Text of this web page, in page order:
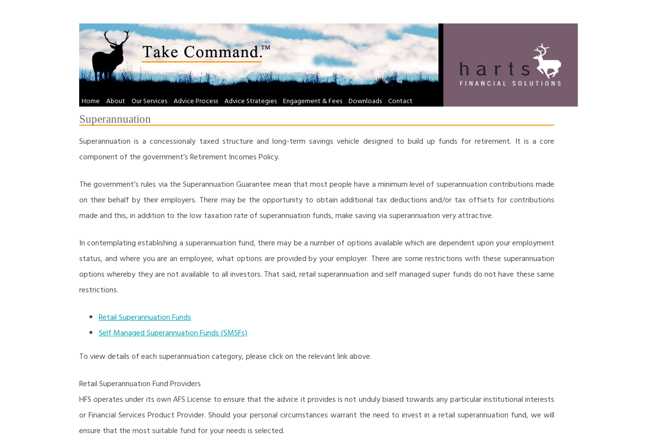
Skip
to
content
Commercial & Business Consulting,
Home About Our Services Advice Process Advice Strategies Engagement & Fees Downloads Contact
Superannuation
Superannuation is a concessionaly taxed structure and long-term savings vehicle designed to build up funds for retirement. It is a core
component of the government’s Retirement Incomes Policy.
The government’s rules via the Superannuation Guarantee mean that most people have a minimum level of superannuation contributions made
on their behalf by their employers. There may be the opportunity to obtain additional tax deductions and/or tax offsets for contributions
made and this, in addition to the low taxation rate of superannuation funds, make saving via superannuation very attractive.
In contemplating establishing a superannuation fund, there may be a number of options available which are dependent upon your employment
status, and where you are an employee, what options are provided by your employer. There are some restrictions with these superannuation
options whereby they are not available to all investors. That said, retail superannuation and self managed super funds do not have these same
restrictions.
Retail Superannuation Funds
Self Managed Superannuation Funds (SMSFs)
To view details of each superannuation category, please click on the relevant link above.
Retail Superannuation Fund Providers
HFS operates under its own AFS License to ensure that the advice it provides is not unduly biased towards any particular institutional interests
or Financial Services Product Provider. Should your personal circumstances warrant the need to invest in a retail superannuation fund, we will
ensure that the most suitable fund for your needs is selected.